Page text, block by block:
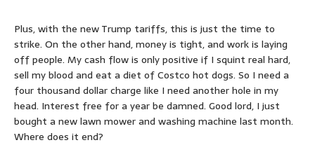
Plus, with the new Trump tariffs, this is just the time to
strike. On the other hand, money is tight, and work is laying
off people. My cash flow is only positive if I squint real hard,
sell my blood and eat a diet of Costco hot dogs. So I need a
four thousand dollar charge like I need another hole in my
head. Interest free for a year be damned. Good lord, I just
bought a new lawn mower and washing machine last month.
Where does it end?